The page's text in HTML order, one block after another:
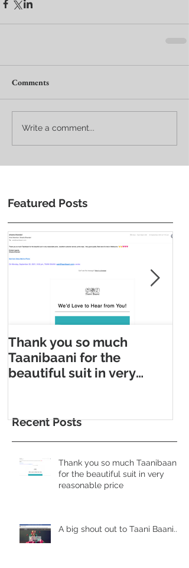
Comments
Write a comment...
Featured Posts
Recent Posts
Thank you so much
Taanibaani for the
beautiful suit in very
Thank you so much Taanibaani
for the beautiful suit in very
reasonable price
A big shout out to Taani Baani......